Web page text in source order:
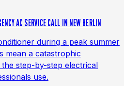
AC SERVICE CALL IN NEW BERLIN
during a peak summer
mean a catastrophic
step-by-step electrical
use.